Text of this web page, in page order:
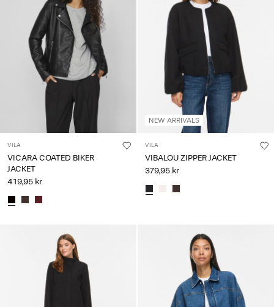
VILA
VICARA COATED BIKER
JACKET
419,95 kr
NEW ARRIVALS
VILA
VIBALOU ZIPPER JACKET
379,95 kr